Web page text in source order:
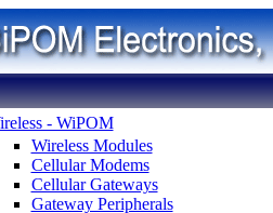
- WiPOM
Wireless Modules
Cellular Modems
Cellular Gateways
Gateway Peripherals